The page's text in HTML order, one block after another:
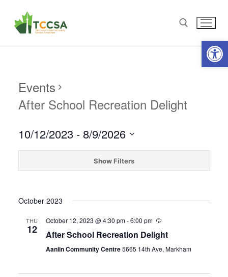
Events
After School Recreation Delight
10/12/2023 - 8/9/2026
Select
Show Filters
October 2023
THU
12
October 12, 2023 @ 4:30 pm-6:00 pm
After School Recreation Delight
Aaniin Community Centre5665 14th Ave, Markham